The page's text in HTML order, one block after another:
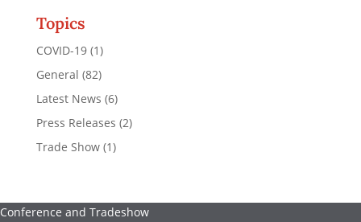
Topics
COVID-19(1)
General (82)
Latest News (6)
Press Releases (2)
Trade Show(1)
Conference and Tradeshow